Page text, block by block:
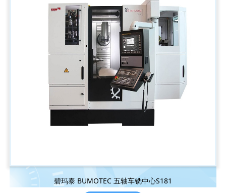
碧玛泰 BUMOTEC 五轴车铣中心S181